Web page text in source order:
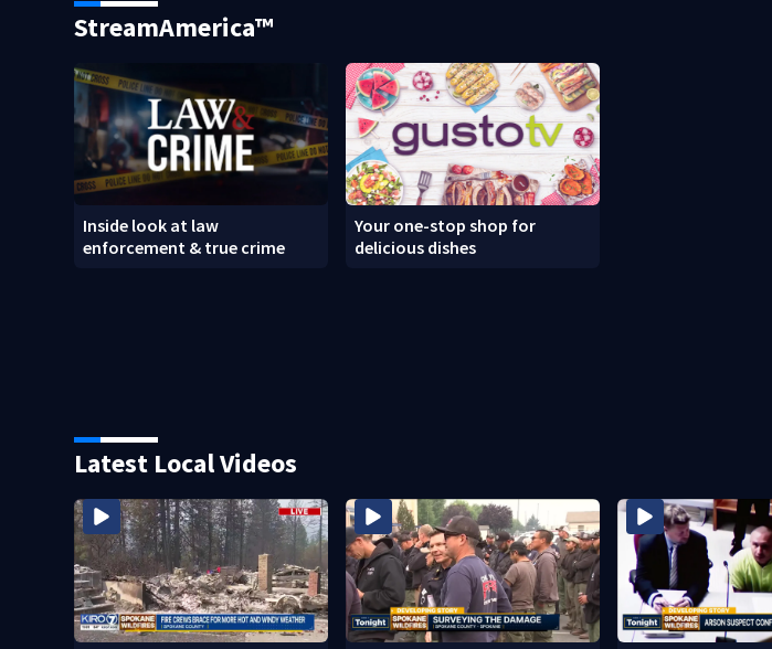
StreamAmerica™
Inside look at law
enforcement & true crime
Your one-stop shop for
delicious dishes
Latest Local Videos